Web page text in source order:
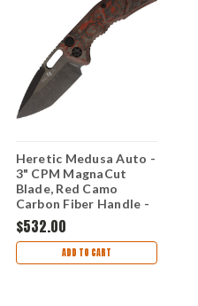
Heretic Medusa Auto -
3" CPM MagnaCut
Blade, Red Camo
Carbon Fiber Handle -
H011-6A-RD/CC
$532.00
ADD TO CART